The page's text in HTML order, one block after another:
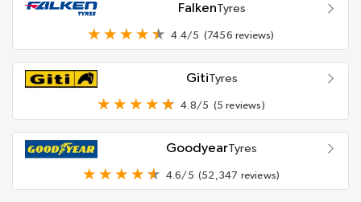
FalkenTyres
4.4/5 (7456 reviews)
GitiTyres
4.8/5 (5 reviews)
GoodyearTyres
4.6/5 (52,347 reviews)